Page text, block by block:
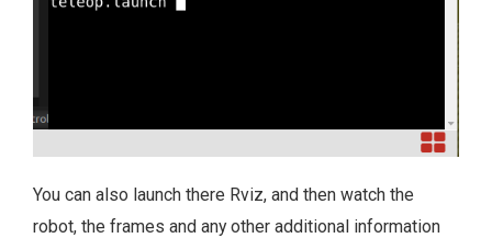
You can also launch there Rviz, and then watch the
robot, the frames and any other additional information